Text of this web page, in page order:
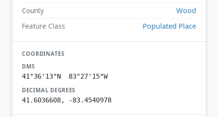
County Wood
Feature Class Populated Place
COORDINATES
DMS
41°36'13"N 83°27'15"W
DECIMAL DEGREES
41.6036608, -83.4540978